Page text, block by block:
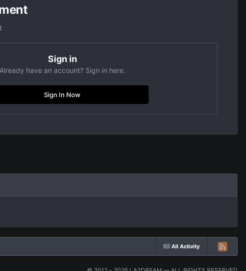
Sign in
Already have an account? Sign in here.
Sign In Now
All Activity